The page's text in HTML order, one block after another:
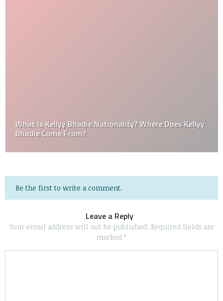
What Is Kellyy Bhadie Nationality? Where Does Kellyy
Bhadie Come From?
Be the first to write a comment.
Leave a Reply
Your email address will not be published. Required fields are
marked *